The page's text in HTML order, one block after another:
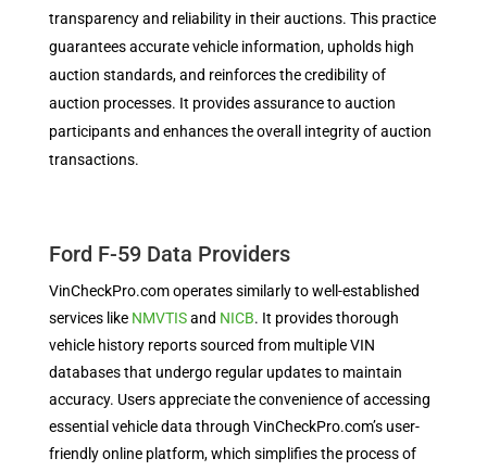
transparency and reliability in their auctions. This practice
guarantees accurate vehicle information, upholds high
auction standards, and reinforces the credibility of
auction processes. It provides assurance to auction
participants and enhances the overall integrity of auction
transactions.
Ford F-59 Data Providers
VinCheckPro.com operates similarly to well-established
services like NMVTISand NICB. It provides thorough
vehicle history reports sourced from multiple VIN
databases that undergo regular updates to maintain
accuracy. Users appreciate the convenience of accessing
essential vehicle data through VinCheckPro.com’s user-
friendly online platform, which simplifies the process of